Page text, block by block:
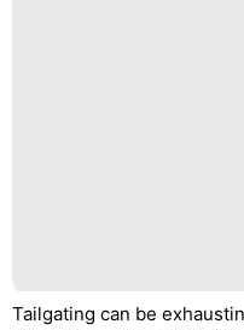
Tailgating can be